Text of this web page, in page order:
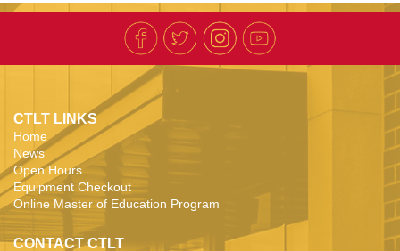
CTLT LINKS
Home
News
Open Hours
Equipment Checkout
Online Master of Education Program
CONTACT CTLT